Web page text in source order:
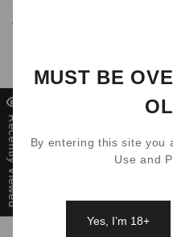
Waka Smash is all in one
The WAKA Smash
high grade plastic, and is
Features:
-Disposable vape
-12ml of nicotine salt
Recently Viewed
MUST BE
By entering this site you
Use and
Yes, I’m 18+